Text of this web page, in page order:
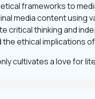
frameworks to
media content using
critical thinking and
the ethical implications
cultivates a love for